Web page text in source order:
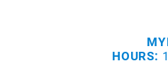
HOURS: